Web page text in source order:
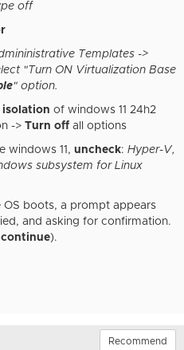
off
Templates ->
"Turn ON Virtualization Base
" option.
isolation of windows 11 24h2
-> Turn off all options
windows 11, uncheck: Hyper-V,
subsystem for Linux
OS boots, a prompt appears
and asking for confirmation.
continue).
Recommend